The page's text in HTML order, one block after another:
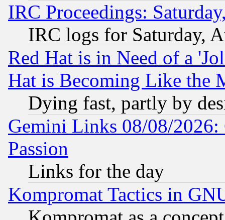
IRC Proceedings:
IRC logs for Saturday,
Red Hat is in Need of a
Hat is Becoming Like the
Dying fast, partly by
Gemini Links 08/08/2026:
Passion
Links for the day
Kompromat Tactics in